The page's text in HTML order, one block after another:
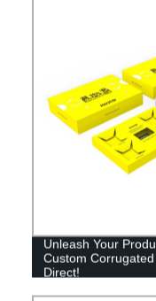
Unleash Your
Custom
Direct!